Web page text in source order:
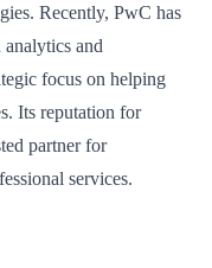
Recently, PwC has
and
focus on helping
Its reputation for
partner for
services.